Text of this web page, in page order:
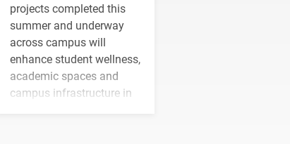
projects completed this
summer and underway
across campus will
enhance student wellness,
academic spaces and
campus infrastructure in